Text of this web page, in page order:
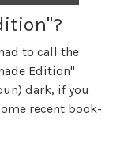
to call the
Edition"
dark, if you
recent book-